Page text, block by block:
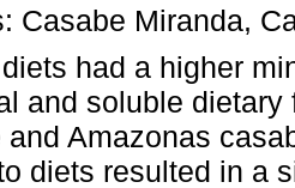
Casabe Miranda,
had a higher
and soluble
and Amazonas
diets resulted in a